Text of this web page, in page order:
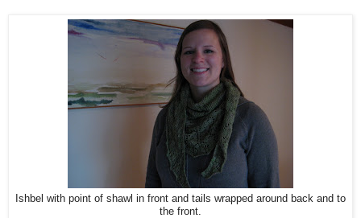
Ishbel with point of shawl in front and tails wrapped around back and to
the front.